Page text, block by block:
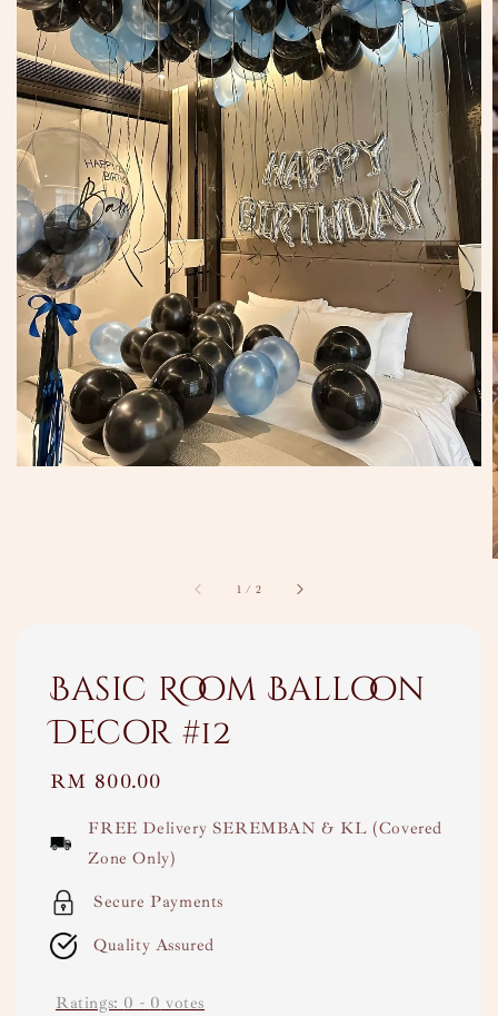
1 / 2
Basic Room Balloon
Decor #12
Regular
RM 800.00
FREE Delivery SEREMBAN & KL (Covered
Zone Only)
Secure Payments
Quality Assured
Ratings: 0 - 0 votes